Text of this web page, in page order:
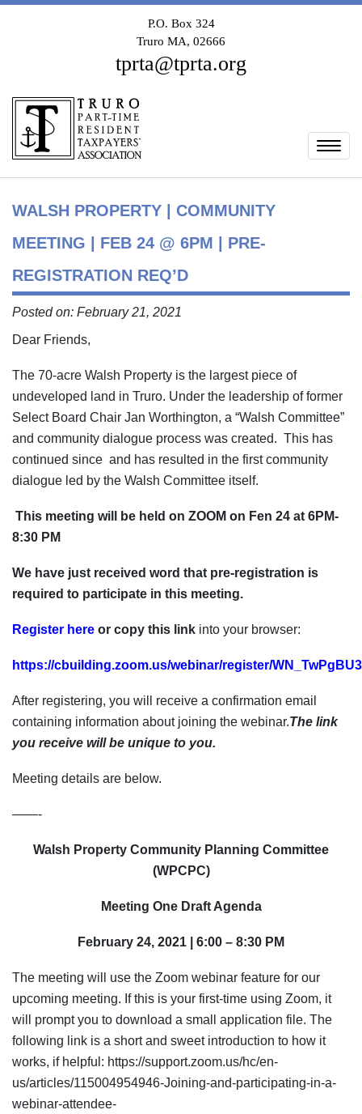
P.O. Box 324
Truro MA, 02666
tprta@tprta.org
WALSH PROPERTY | COMMUNITY
MEETING | FEB 24 @ 6PM | PRE-
REGISTRATION REQ’D
Posted on: February 21, 2021
Dear Friends,
The 70-acre Walsh Property is the largest piece of
undeveloped land in Truro. Under the leadership of former
Select Board Chair Jan Worthington, a “Walsh Committee”
and community dialogue process was created. This has
continued since and has resulted in the first community
dialogue led by the Walsh Committee itself.
This meeting will be held on ZOOM on Fen 24 at 6PM-
8:30 PM
We have just received word that pre-registration is
required to participate in this meeting.
Register here or copy this link into your browser:
https://cbuilding.zoom.us/webinar/register/
After registering, you will receive a confirmation email
containing information about joining the webinar.The link
you receive will be unique to you.
Meeting details are below.
——-
Walsh Property Community Planning Committee
(WPCPC)
Meeting One Draft Agenda
February 24, 2021 | 6:00 – 8:30 PM
The meeting will use the Zoom webinar feature for our
upcoming meeting. If this is your first-time using Zoom, it
will prompt you to download a small application file. The
following link is a short and sweet introduction to how it
works, if helpful: https://support.zoom.us/hc/en-
us/articles/115004954946-Joining-and-participating-in-a-
webinar-attendee-